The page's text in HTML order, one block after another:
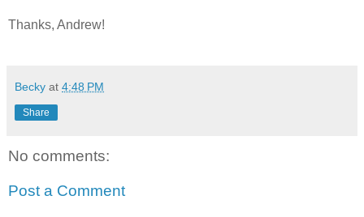
Thanks, Andrew!
Becky at 4:48 PM
Share
No comments:
Post a Comment